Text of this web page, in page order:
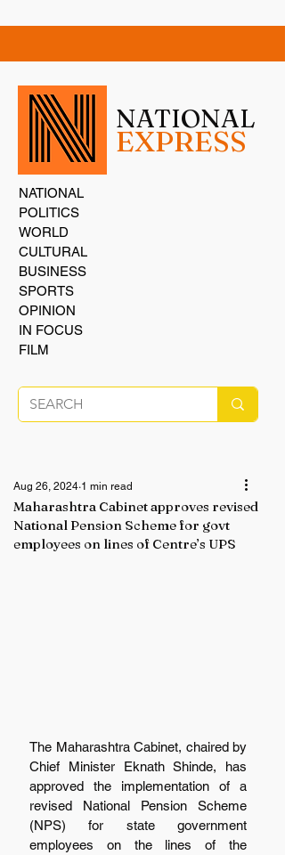
NATIONAL
EXPRESS
NATIONAL
POLITICS
WORLD
CULTURAL
BUSINESS
SPORTS
OPINION
IN FOCUS
FILM
Maharashtra Cabinet approves revised
National Pension Scheme for govt
employees on lines of Centre’s UPS
Aug 26, 2024 1 min read
The Maharashtra Cabinet, chaired by
Chief Minister Eknath Shinde, has
approved the implementation of a
revised National Pension Scheme
(NPS) for state government
employees on the lines of the